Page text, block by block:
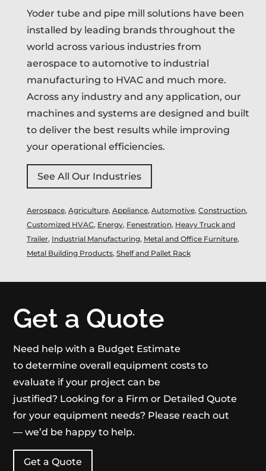
Yoder tube and pipe mill solutions have been
installed by leading brands throughout the
world across various industries from
aerospace to automotive to industrial
manufacturing to HVAC and much more.
Across any industry and any application, our
machines and systems are designed and built
to deliver the best results while improving
your operational efficiencies.
See All Our Industries
Aerospace, Agriculture, Appliance, Automotive, Construction,
Customized HVAC, Energy, Fenestration, Heavy Truck and
Trailer, Industrial Manufacturing, Metal and Office Furniture,
Metal Building Products, Shelf and Pallet Rack
Get a Quote
Need help with a Budget Estimate
to determine overall equipment costs to
evaluate if your project can be
justified? Looking for a Firm or Detailed Quote
for your equipment needs? Please reach out
— we’d be happy to help.
Get a Quote